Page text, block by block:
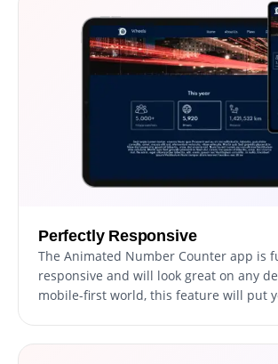
Perfectly Responsive
The Animated Number Counter app is
responsive and will look great on any
mobile-first world, this feature will put